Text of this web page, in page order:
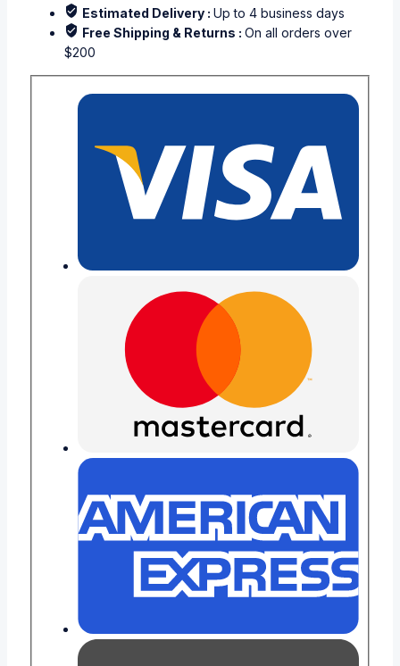
Estimated Delivery : Up to 4 business days
Free Shipping & Returns : On all orders over
$200